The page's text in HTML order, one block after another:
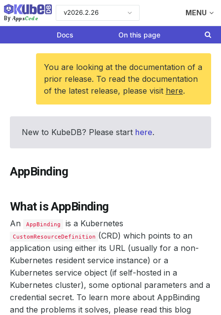
By AppsCode
v2026.2.26 MENU
Docs On this page
You are looking at the documentation of a
prior release. To read the documentation
of the latest release, please visit here.
New to KubeDB? Please start here.
AppBinding
What is AppBinding
An AppBinding is a Kubernetes
CustomResourceDefinition (CRD) which points to an
application using either its URL (usually for a non-
Kubernetes resident service instance) or a
Kubernetes service object (if self-hosted in a
Kubernetes cluster), some optional parameters and a
credential secret. To learn more about AppBinding
and the problems it solves, please read this blog